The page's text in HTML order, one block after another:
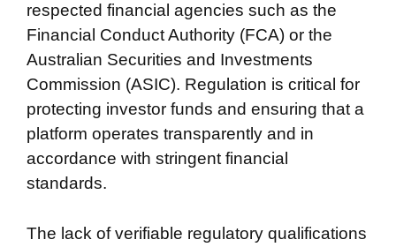
respected financial agencies such as the
Financial Conduct Authority (FCA) or the
Australian Securities and Investments
Commission (ASIC). Regulation is critical for
protecting investor funds and ensuring that a
platform operates transparently and in
accordance with stringent financial
standards.
The lack of verifiable regulatory qualifications